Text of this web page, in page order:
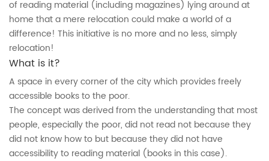
of reading material (including magazines) lying around at
home that a mere relocation could make a world of a
difference! This initiative is no more and no less, simply
relocation!
What is it?
A space in every corner of the city which provides freely
accessible books to the poor.
The concept was derived from the understanding that most
people, especially the poor, did not read not because they
did not know how to but because they did not have
accessibility to reading material (books in this case).